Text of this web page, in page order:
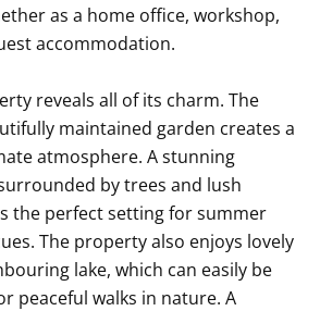
as a home office, workshop,
accommodation.
reveals all of its charm. The
maintained garden creates a
atmosphere. A stunning
by trees and lush
the perfect setting for summer
The property also enjoys lovely
lake, which can easily be
peaceful walks in nature. A